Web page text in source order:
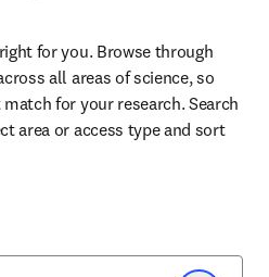
for you. Browse through
all areas of science, so
for your research. Search
area or access type and sort